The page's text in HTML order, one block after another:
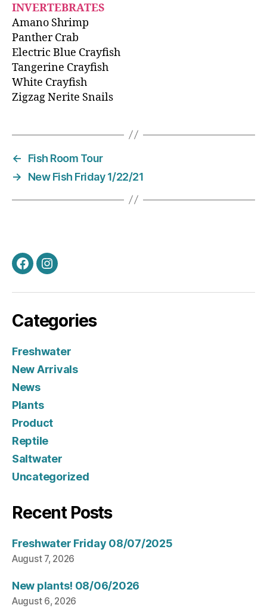
INVERTEBRATES
Amano Shrimp
Panther Crab
Electric Blue Crayfish
Tangerine Crayfish
White Crayfish
Zigzag Nerite Snails
←
Fish Room Tour
→
New Fish Friday 1/22/21
FacebookInstagram
Categories
Freshwater
New Arrivals
News
Plants
Product
Reptile
Saltwater
Uncategorized
Recent Posts
Freshwater Friday 08/07/2025
August 7, 2026
New plants! 08/06/2026
August 6, 2026